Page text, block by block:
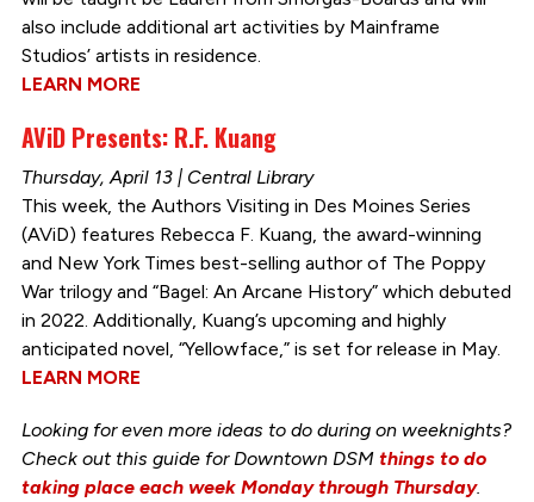
also include additional art activities by Mainframe
Studios’ artists in residence.
LEARN MORE
AViD Presents: R.F. Kuang
Thursday, April 13 | Central Library
This week, the Authors Visiting in Des Moines Series
(AViD) features Rebecca F. Kuang, the award-winning
and New York Times best-selling author of The Poppy
War trilogy and “Bagel: An Arcane History” which debuted
in 2022. Additionally, Kuang’s upcoming and highly
anticipated novel, “Yellowface,” is set for release in May.
LEARN MORE
Looking for even more ideas to do during on weeknights?
Check out this guide for Downtown DSM things to do
taking place each week Monday through Thursday.